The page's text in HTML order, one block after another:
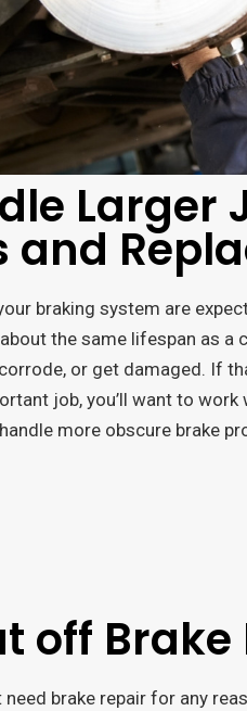
Larger
and
braking system are
the same lifespan as a
or get damaged. If
job, you’ll want to
more obscure brake
off
brake repair for any